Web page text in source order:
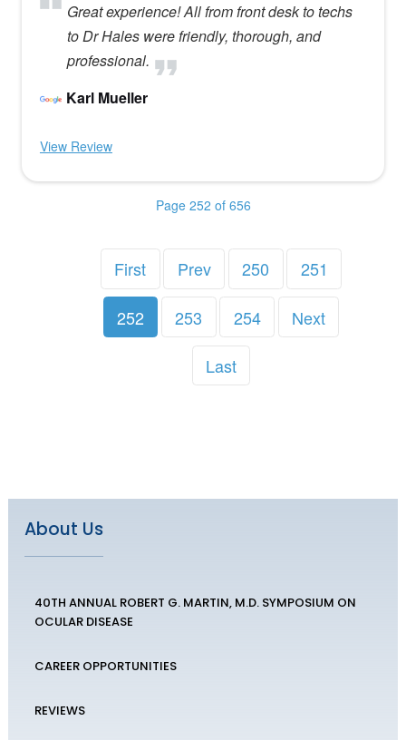
Great experience! All from front desk to techs
to Dr Hales were friendly, thorough, and
professional.
Karl Mueller
View Review
Page 252 of 656
First Prev 250 251
252 253 254 Next
Last
About Us
40TH ANNUAL ROBERT G. MARTIN, M.D. SYMPOSIUM ON
OCULAR DISEASE
CAREER OPPORTUNITIES
REVIEWS